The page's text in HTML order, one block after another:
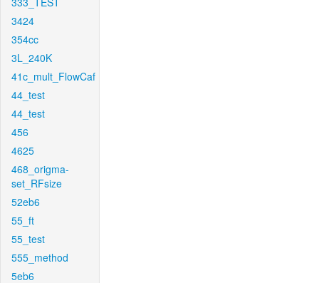
3424
354cc
3L_240K
41c_mult_FlowCaf
44_test
44_test
456
4625
468_origma-
set_RFsize
52eb6
55_ft
55_test
555_method
5eb6